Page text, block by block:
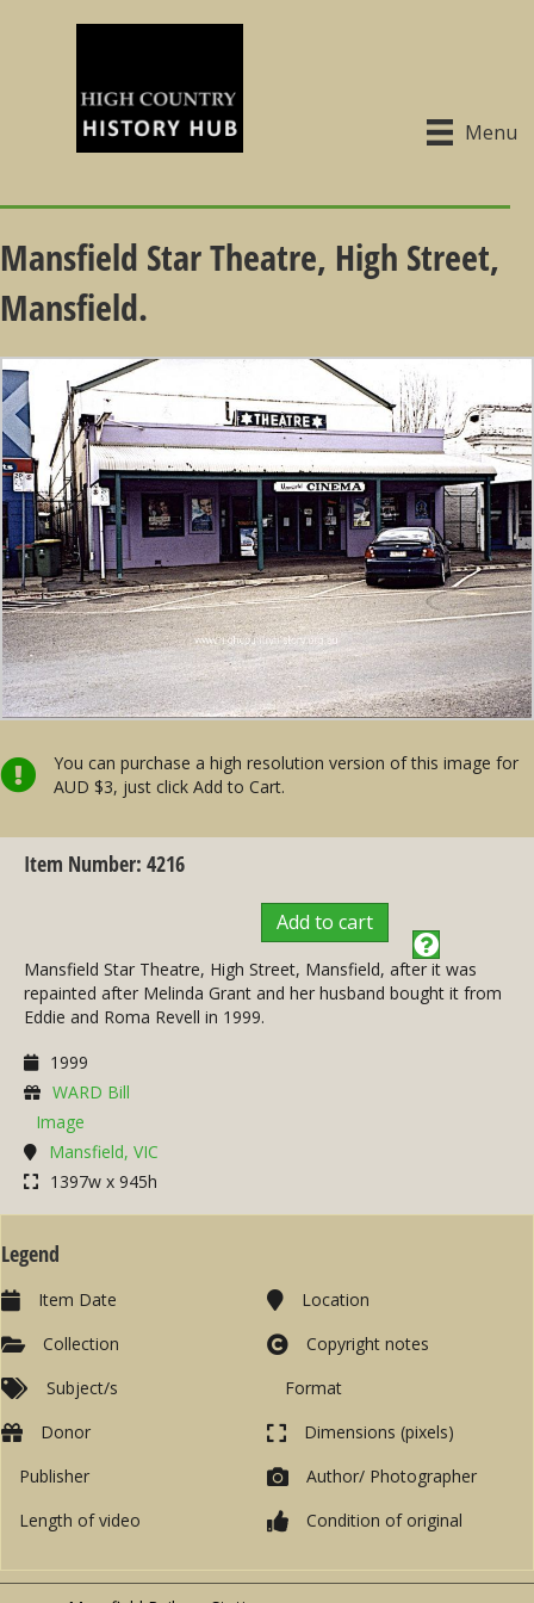
Menu
Mansfield Star Theatre, High Street,
Mansfield.
You can purchase a high resolution version of this image for
AUD $3, just click Add to Cart.
Item Number: 4216
Add to cart
Mansfield Star Theatre, High Street, Mansfield, after it was
repainted after Melinda Grant and her husband bought it from
Eddie and Roma Revell in 1999.
1999
WARD Bill
Image
Mansfield, VIC
1397w x 945h
Legend
Item Date
Collection
Subject/s
Location
Copyright notes
Format
Donor
Publisher
Length of video
Dimensions (pixels)
Author/ Photographer
Condition of original